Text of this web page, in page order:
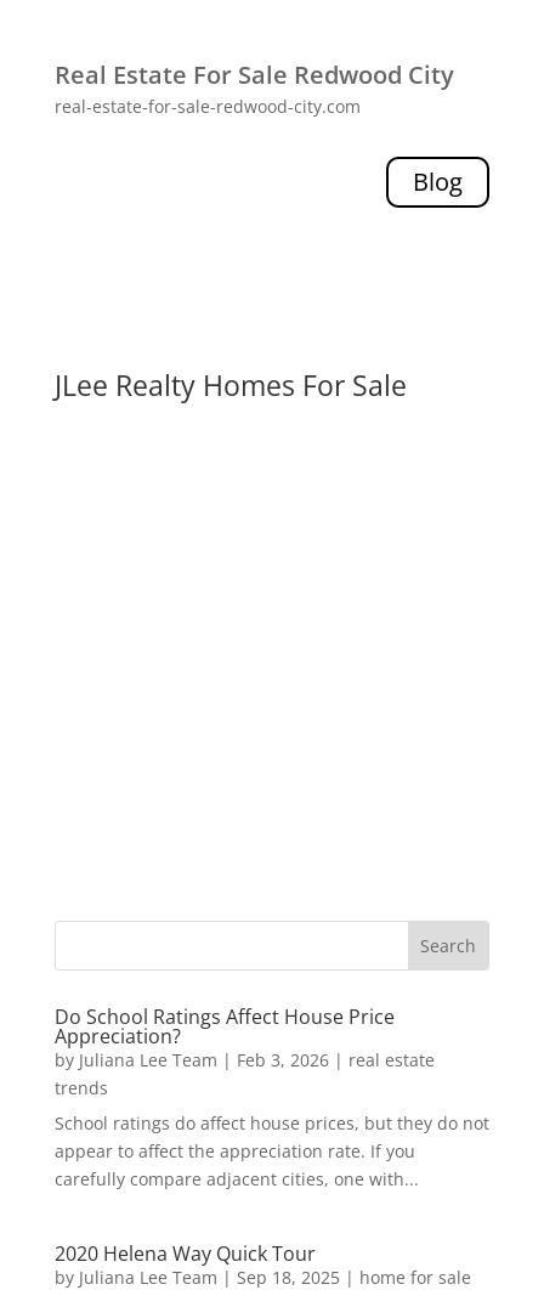
Real Estate For Sale Redwood City
real-estate-for-sale-redwood-city.com
Blog
JLee Realty Homes For Sale
Do School Ratings Affect House Price
Appreciation?
by Juliana Lee Team | Feb 3, 2026| real estate
trends
School ratings do affect house prices, but they do not
appear to affect the appreciation rate. If you
carefully compare adjacent cities, one with...
2020 Helena Way Quick Tour
by Juliana Lee Team | Sep 18, 2025| home for sale